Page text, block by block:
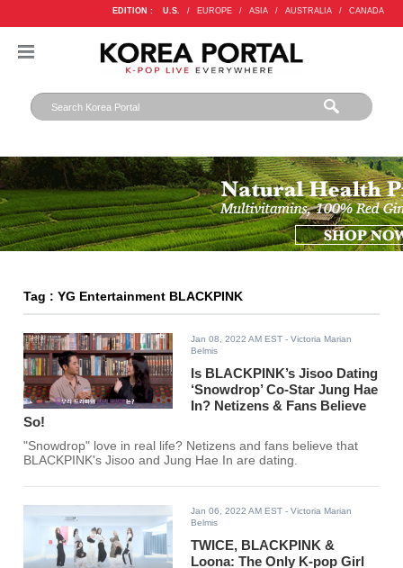
EDITION : U.S. / EUROPE / ASIA / AUSTRALIA / CANADA
Tag : YG Entertainment BLACKPINK
Jan 08, 2022 AM EST - Victoria Marian
Belmis
Is BLACKPINK’s Jisoo Dating
‘Snowdrop’ Co-Star Jung Hae
In? Netizens & Fans Believe
So!
"Snowdrop" love in real life? Netizens and fans believe that
BLACKPINK's Jisoo and Jung Hae In are dating.
Jan 06, 2022 AM EST - Victoria Marian
Belmis
TWICE, BLACKPINK &
Loona: The Only K-pop Girl